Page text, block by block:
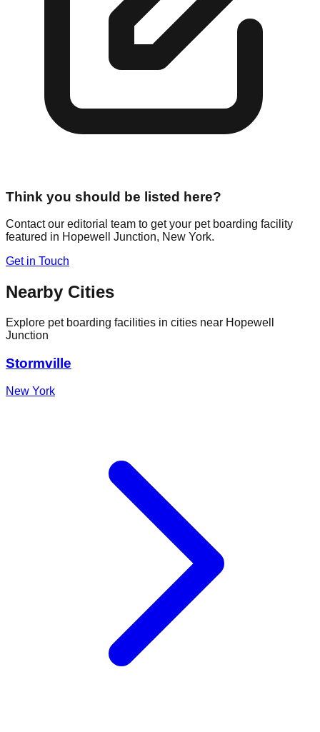
Think you should be listed here?
Contact our editorial team to get your pet boarding facility
featured in Hopewell Junction, New York.
Get in Touch
Nearby Cities
Explore pet boarding facilities in cities near Hopewell
Junction
Stormville
New York